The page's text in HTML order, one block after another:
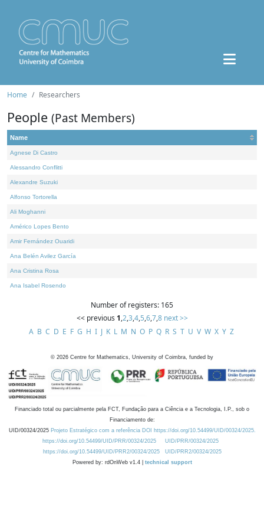
Home Researchers
People (Past Members)
Name
Agnese Di Castro
Alessandro Conflitti
Alexandre Suzuki
Alfonso Tortorella
Ali Moghanni
Américo Lopes Bento
Amir Fernández Ouaridi
Ana Belén Avilez García
Ana Cristina Rosa
Ana Isabel Rosendo
Number of registers: 165
<< previous 1,2,3,4,5,6,7,8 next >>
A B C D E F G H I J K L M N O P Q R S T U V W X Y Z
© 2026 Centre for Mathematics, University of Coimbra, funded by
Financiado total ou parcialmente pela FCT, Fundação para a Ciência e a Tecnologia, I.P., sob o
Financiamento de:
UID/00324/2025 Projeto Estratégico com a referência DOI https://doi.org/10.54499/UID/00324/2025.
https://doi.org/10.54499/UID/PRR/00324/2025
UID/PRR/00324/2025
https://doi.org/10.54499/UID/PRR2/00324/2025
UID/PRR2/00324/2025
Powered by: rdOnWeb v1.4 | technical support